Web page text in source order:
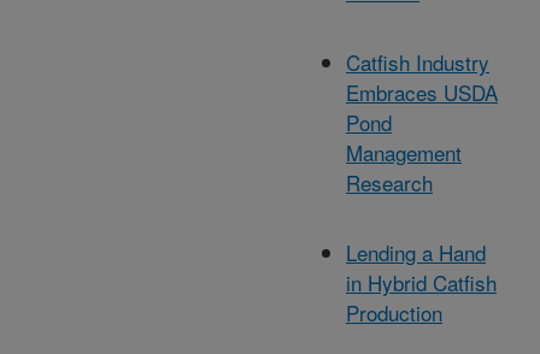
Catfish Industry
Embraces USDA
Pond
Management
Research
Lending a Hand
in Hybrid Catfish
Production